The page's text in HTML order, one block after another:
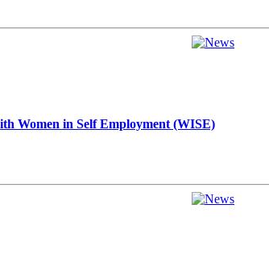
Women in Self Employment (WISE)